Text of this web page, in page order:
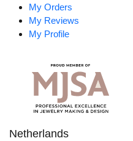
My Orders
My Reviews
My Profile
Netherlands